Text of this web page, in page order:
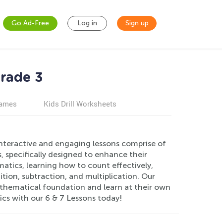
Go Ad-Free Log in Sign up
3
Kids Drill Worksheets
and engaging lessons comprise of
specifically designed to enhance their
learning how to count effectively,
subtraction, and multiplication. Our
foundation and learn at their own
with our 6 & 7 Lessons today!